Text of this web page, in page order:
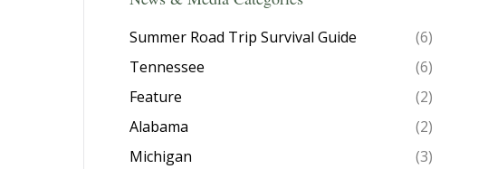
Summer Road Trip Survival Guide
(6)
Tennessee
(6)
Feature
(2)
Alabama
(2)
Michigan
(3)